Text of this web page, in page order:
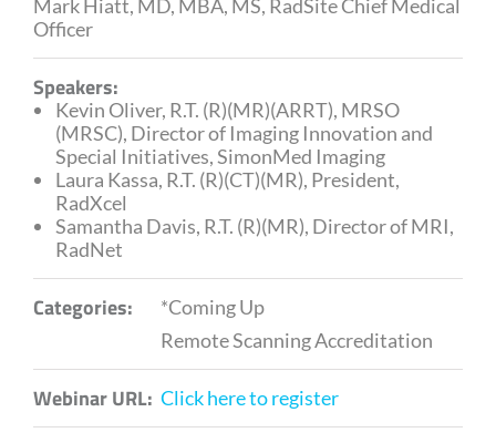
Mark Hiatt, MD, MBA, MS, RadSite Chief Medical
Officer
Speakers:
Kevin Oliver, R.T. (R)(MR)(ARRT), MRSO
(MRSC), Director of Imaging Innovation and
Special Initiatives, SimonMed Imaging
Laura Kassa, R.T. (R)(CT)(MR), President,
RadXcel
Samantha Davis, R.T. (R)(MR), Director of MRI,
RadNet
Categories:
*Coming Up
Remote Scanning Accreditation
Webinar URL: Click here to register